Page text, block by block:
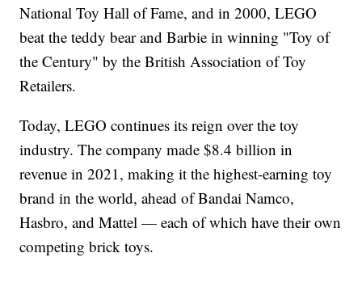
National Toy Hall of Fame, and in 2000, LEGO
beat the teddy bear and Barbie in winning "Toy of
the Century" by the British Association of Toy
Retailers.
Today, LEGO continues its reign over the toy
industry. The company made $8.4 billion in
revenue in 2021, making it the highest-earning toy
brand in the world, ahead of Bandai Namco,
Hasbro, and Mattel — each of which have their own
competing brick toys.